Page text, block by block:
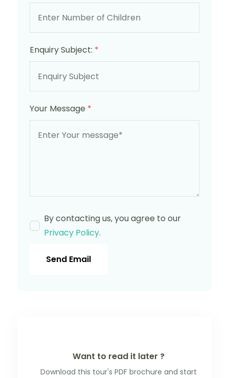
Enquiry Subject: *
Your Message *
By contacting us, you agree to our
Privacy Policy.
Send Email
Want to read it later ?
Download this tour's PDF brochure and start